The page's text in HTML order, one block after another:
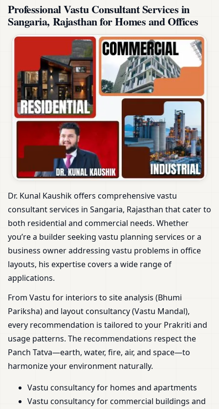
Professional Vastu Consultant Services in
Sangaria, Rajasthan for Homes and Offices
Dr. Kunal Kaushik offers comprehensive vastu
consultant services in Sangaria, Rajasthan that cater to
both residential and commercial needs. Whether
you’re a builder seeking vastu planning services or a
business owner addressing vastu problems in office
layouts, his expertise covers a wide range of
applications.
From Vastu for interiors to site analysis (Bhumi
Pariksha) and layout consultancy (Vastu Mandal),
every recommendation is tailored to your Prakriti and
usage patterns. The recommendations respect the
Panch Tatva—earth, water, fire, air, and space—to
harmonize your environment naturally.
Vastu consultancy for homes and apartments
Vastu consultancy for commercial buildings and